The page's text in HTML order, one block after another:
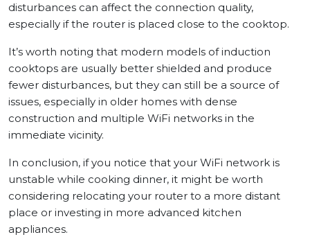
disturbances can affect the connection quality,
especially if the router is placed close to the cooktop.
It’s worth noting that modern models of induction
cooktops are usually better shielded and produce
fewer disturbances, but they can still be a source of
issues, especially in older homes with dense
construction and multiple WiFi networks in the
immediate vicinity.
In conclusion, if you notice that your WiFi network is
unstable while cooking dinner, it might be worth
considering relocating your router to a more distant
place or investing in more advanced kitchen
appliances.